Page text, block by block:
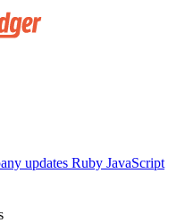
updates Ruby JavaScript